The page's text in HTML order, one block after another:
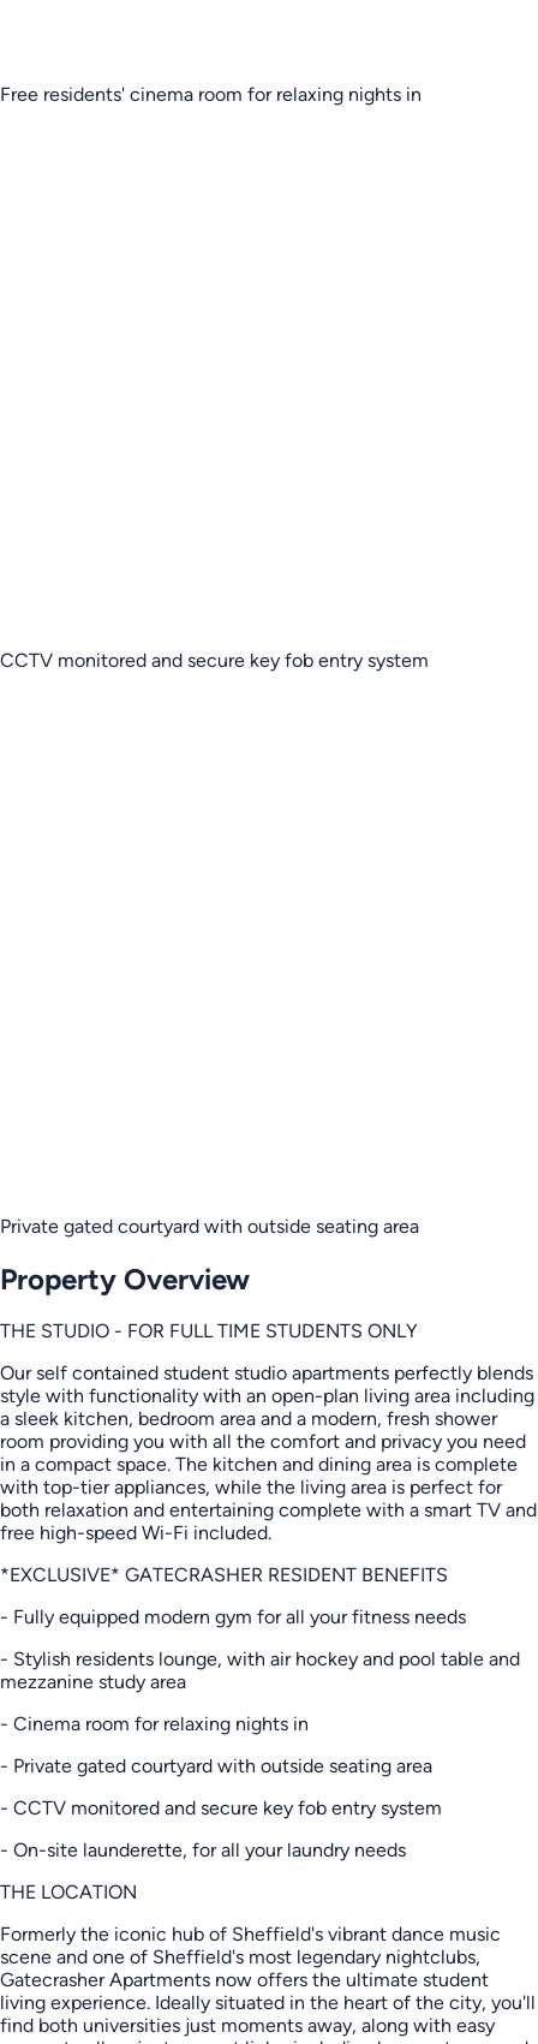
Free residents' cinema room for relaxing nights in
CCTV monitored and secure key fob entry system
Private gated courtyard with outside seating area
Property Overview
THE STUDIO - FOR FULL TIME STUDENTS ONLY
Our self contained student studio apartments perfectly blends
style with functionality with an open-plan living area including
a sleek kitchen, bedroom area and a modern, fresh shower
room providing you with all the comfort and privacy you need
in a compact space. The kitchen and dining area is complete
with top-tier appliances, while the living area is perfect for
both relaxation and entertaining complete with a smart TV and
free high-speed Wi-Fi included.
*EXCLUSIVE* GATECRASHER RESIDENT BENEFITS
- Fully equipped modern gym for all your fitness needs
- Stylish residents lounge, with air hockey and pool table and
mezzanine study area
- Cinema room for relaxing nights in
- Private gated courtyard with outside seating area
- CCTV monitored and secure key fob entry system
- On-site launderette, for all your laundry needs
THE LOCATION
Formerly the iconic hub of Sheffield's vibrant dance music
scene and one of Sheffield's most legendary nightclubs,
Gatecrasher Apartments now offers the ultimate student
living experience. Ideally situated in the heart of the city, you'll
find both universities just moments away, along with easy